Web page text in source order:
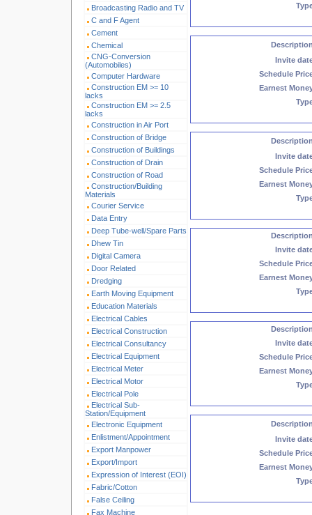
Broadcasting Radio and TV
C and F Agent
Cement
Chemical
CNG-Conversion
(Automobiles)
Computer Hardware
Construction EM >= 10
lacks
Construction EM >= 2.5
lacks
Construction in Air Port
Construction of Bridge
Construction of Buildings
Construction of Drain
Construction of Road
Construction/Building
Materials
Courier Service
Data Entry
Deep Tube-well/Spare Parts
Dhew Tin
Digital Camera
Door Related
Dredging
Earth Moving Equipment
Education Materials
Electrical Cables
Electrical Construction
Electrical Consultancy
Electrical Equipment
Electrical Meter
Electrical Motor
Electrical Pole
Electrical Sub-
Station/Equipment
Electronic Equipment
Enlistment/Appointment
Export Manpower
Export/Import
Expression of Interest (EOI)
Fabric/Cotton
False Ceiling
Fax Machine
Invite
Schedule
Earnest
Invite
Schedule
Earnest
Invite
Schedule
Earnest
Invite
Schedule
Earnest
Invite
Schedule
Earnest